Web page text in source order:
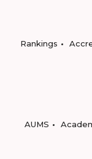
Rankings
AUMS